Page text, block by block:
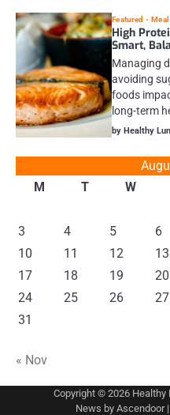
Featured Meal
High
Smart,
Managing
avoiding
foods
long-term
by Healthy
M
T W
3
4 5 6
10
11 12 13
17
18 19 20
24
25 26 27
31
« Nov
Copyright © 2026 Healthy
News by Ascendoor|